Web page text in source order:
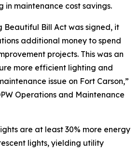
in maintenance cost savings.
Beautiful Bill Act was signed, it
additional money to spend
projects. This was an
more efficient lighting and
issue on Fort Carson,”
Operations and Maintenance
are at least 30% more energy
lights, yielding utility